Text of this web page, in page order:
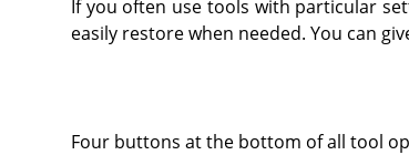
If you often use tools with particular
easily restore when needed. You can
Four buttons at the bottom of all tool